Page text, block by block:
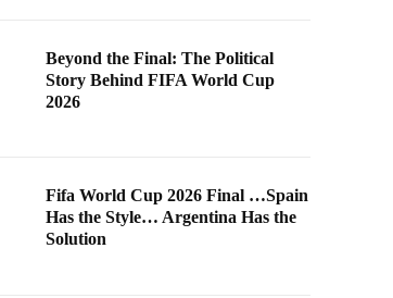
Beyond the Final: The Political
Story Behind FIFA World Cup
2026
Fifa World Cup 2026 Final …Spain
Has the Style… Argentina Has the
Solution